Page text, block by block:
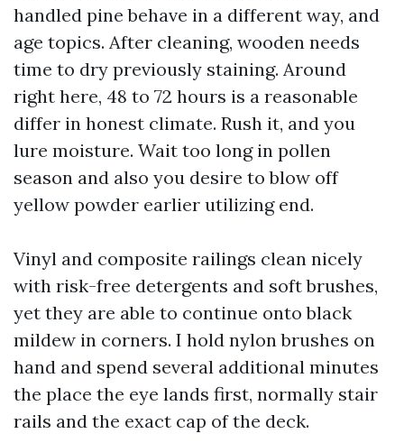
handled pine behave in a different way, and
age topics. After cleaning, wooden needs
time to dry previously staining. Around
right here, 48 to 72 hours is a reasonable
differ in honest climate. Rush it, and you
lure moisture. Wait too long in pollen
season and also you desire to blow off
yellow powder earlier utilizing end.
Vinyl and composite railings clean nicely
with risk-free detergents and soft brushes,
yet they are able to continue onto black
mildew in corners. I hold nylon brushes on
hand and spend several additional minutes
the place the eye lands first, normally stair
rails and the exact cap of the deck.